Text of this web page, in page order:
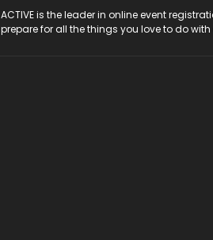
ACTIVE is the leader in online event
prepare for all the things you love to do